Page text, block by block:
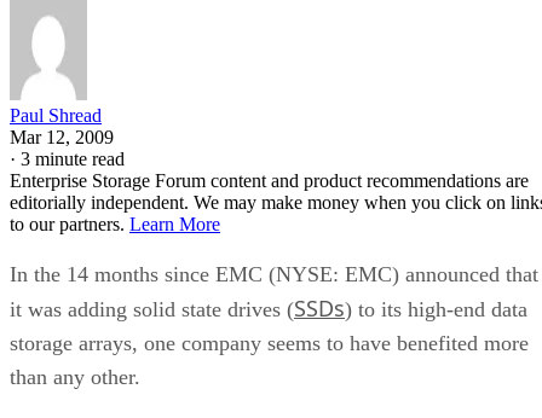
Paul Shread
Mar 12, 2009
· 3 minute read
Enterprise Storage Forum content and product recommendations are
editorially independent. We may make money when you click on
to our partners. Learn More
In the 14 months since EMC (NYSE: EMC) announced that
it was adding solid state drives (SSDs) to its high-end data
storage arrays, one company seems to have benefited more
than any other.